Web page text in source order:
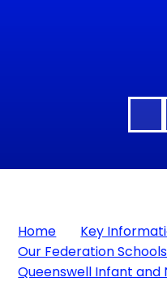
Home
Key
Our Federation Schools
Queenswell Infant and